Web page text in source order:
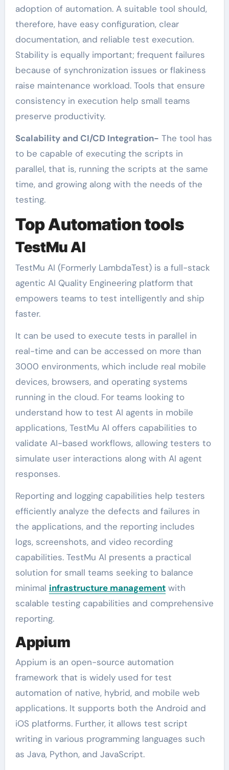
adoption of automation. A suitable tool should,
therefore, have easy configuration, clear
documentation, and reliable test execution.
Stability is equally important; frequent failures
because of synchronization issues or flakiness
raise maintenance workload. Tools that ensure
consistency in execution help small teams
preserve productivity.
Scalability and CI/CD Integration- The tool has
to be capable of executing the scripts in
parallel, that is, running the scripts at the same
time, and growing along with the needs of the
testing.
Top Automation tools
TestMu AI
TestMu AI (Formerly LambdaTest) is a full-stack
agentic AI Quality Engineering platform that
empowers teams to test intelligently and ship
faster.
It can be used to execute tests in parallel in
real-time and can be accessed on more than
3000 environments, which include real mobile
devices, browsers, and operating systems
running in the cloud. For teams looking to
understand how to test AI agents in mobile
applications, TestMu AI offers capabilities to
validate AI-based workflows, allowing testers to
simulate user interactions along with AI agent
responses.
Reporting and logging capabilities help testers
efficiently analyze the defects and failures in
the applications, and the reporting includes
logs, screenshots, and video recording
capabilities. TestMu AI presents a practical
solution for small teams seeking to balance
minimal infrastructure managementwith
scalable testing capabilities and comprehensive
reporting.
Appium
Appium is an open-source automation
framework that is widely used for test
automation of native, hybrid, and mobile web
applications. It supports both the Android and
iOS platforms. Further, it allows test script
writing in various programming languages such
as Java, Python, and JavaScript.